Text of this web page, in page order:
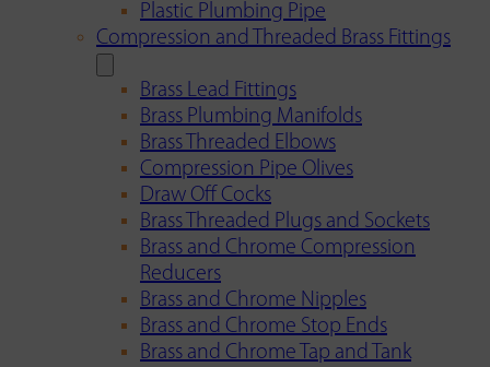
Plastic Plumbing Pipe
Compression and Threaded Brass Fittings
Brass Lead Fittings
Brass Plumbing Manifolds
Brass Threaded Elbows
Compression Pipe Olives
Draw Off Cocks
Brass Threaded Plugs and Sockets
Brass and Chrome Compression
Reducers
Brass and Chrome Nipples
Brass and Chrome Stop Ends
Brass and Chrome Tap and Tank